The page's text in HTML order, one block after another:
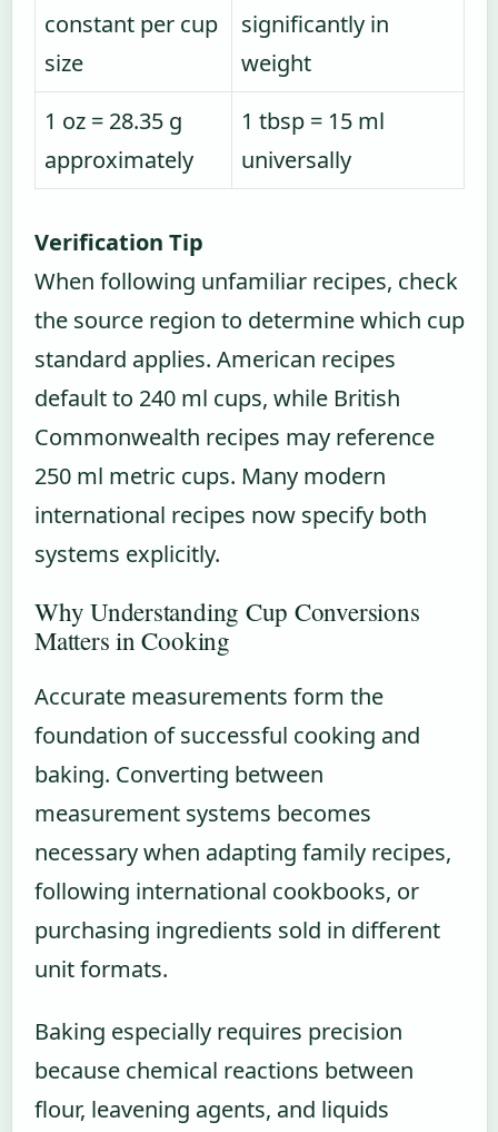
constant per cup
size
significantly in
weight
1 oz = 28.35 g
approximately
1 tbsp = 15 ml
universally
Verification Tip
When following unfamiliar recipes, check
the source region to determine which cup
standard applies. American recipes
default to 240 ml cups, while British
Commonwealth recipes may reference
250 ml metric cups. Many modern
international recipes now specify both
systems explicitly.
Why Understanding Cup Conversions
Matters in Cooking
Accurate measurements form the
foundation of successful cooking and
baking. Converting between
measurement systems becomes
necessary when adapting family recipes,
following international cookbooks, or
purchasing ingredients sold in different
unit formats.
Baking especially requires precision
because chemical reactions between
flour, leavening agents, and liquids